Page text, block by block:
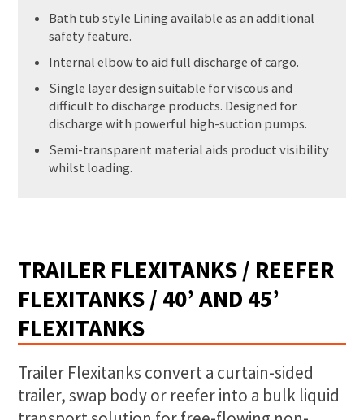
Bath tub style Lining available as an additional
safety feature.
Internal elbow to aid full discharge of cargo.
Single layer design suitable for viscous and
difficult to discharge products. Designed for
discharge with powerful high-suction pumps.
Semi-transparent material aids product visibility
whilst loading.
TRAILER FLEXITANKS / REEFER
FLEXITANKS / 40’ AND 45’
FLEXITANKS
Trailer Flexitanks convert a curtain-sided
trailer, swap body or reefer into a bulk liquid